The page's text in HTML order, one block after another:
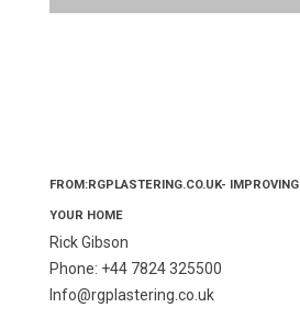
FROM:RGPLASTERING.CO.UK- IMPROVING
YOUR HOME
Rick Gibson
Phone: +44 7824 325500
Info@rgplastering.co.uk